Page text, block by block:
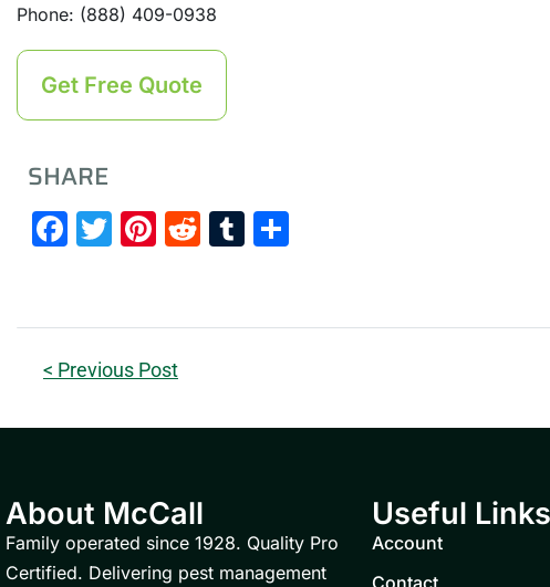
Phone: (888) 409-0938
Get Free Quote
SHARE
Facebook
Twitter
Pinterest
RedditTumblr
< Previous Post
About McCall
Family operated since 1928. Quality Pro
Certified. Delivering pest management
Useful Links
Account
Contact